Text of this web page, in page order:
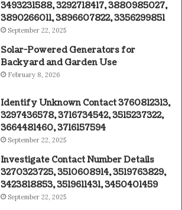
3493231588, 3292718417, 3880985027,
3890266011, 3896607822, 3356299851
September 22, 2025
Solar-Powered Generators for
Backyard and Garden Use
February 8, 2026
Identify Unknown Contact 3760812313,
3297436578, 3716734542, 3515237322,
3664481460, 3716157594
September 22, 2025
Investigate Contact Number Details
3270323725, 3510608914, 3519763829,
3423818853, 3519611431, 3450401459
September 22, 2025